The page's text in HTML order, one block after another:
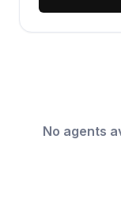
No agents